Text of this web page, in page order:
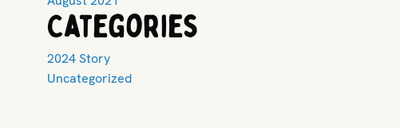
Categories
2024 Story
Uncategorized